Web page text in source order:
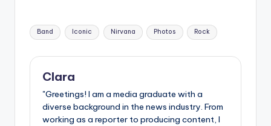
Tags:
Band Iconic Nirvana Photos Rock
Clara
"Greetings! I am a media graduate with a
diverse background in the news industry. From
working as a reporter to producing content, I